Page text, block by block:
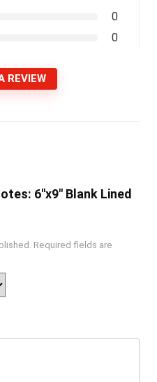
0
0
REVIEW
6″x9″ Blank Lined
Required fields are